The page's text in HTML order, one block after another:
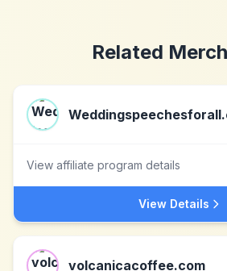
Related
View affiliate program details
View Details
volcanicacoffee.com